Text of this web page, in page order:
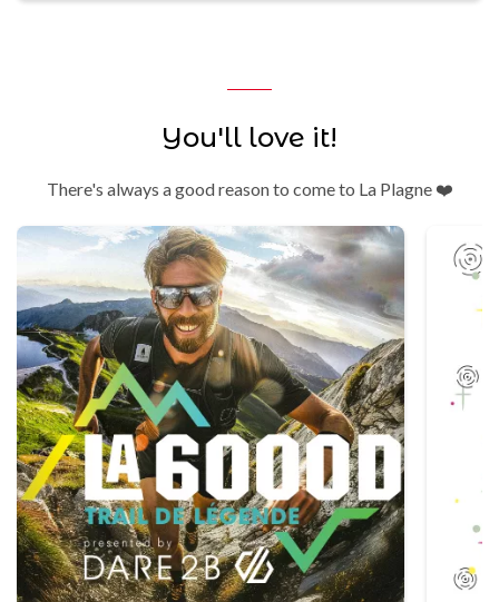
You'll love it!
There's always a good reason to come to La Plagne ❤️